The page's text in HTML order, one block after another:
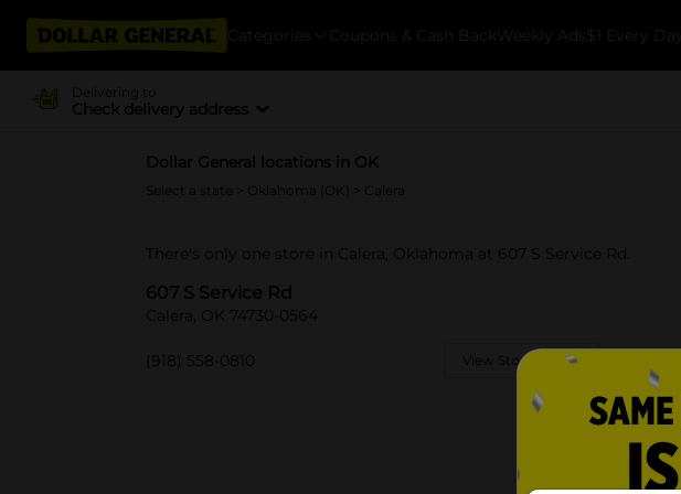
Categories Coupons & Cash Back Weekly Ads $1 Every Day
Delivering to
Check delivery address
Dollar General locations in OK
Select a state Oklahoma (OK) > Calera
There's only one store in Calera, Oklahoma at 607 S Service Rd.
607 S Service Rd
Calera, OK 74730-0564
(918) 558-0810 View Store Details